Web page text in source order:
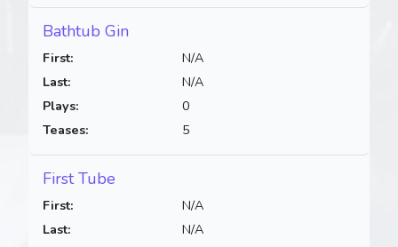
Bathtub Gin
First:
Last:
Plays:
Teases:
N/A
N/A
0
5
First Tube
First:
Last:
N/A
N/A